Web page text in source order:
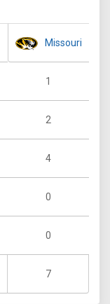
Missouri
1
2
4
0
0
7